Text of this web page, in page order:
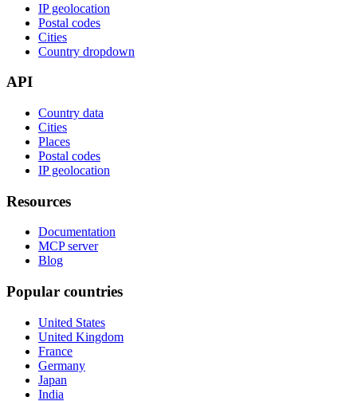
IP geolocation
Postal codes
Cities
Country dropdown
API
Country data
Cities
Places
Postal codes
IP geolocation
Resources
Documentation
MCP server
Blog
Popular countries
United States
United Kingdom
France
Germany
Japan
India